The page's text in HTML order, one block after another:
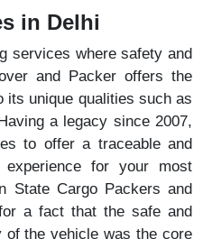
in Delhi
services where safety and
and Packer offers the
its unique qualities such as
a legacy since 2007,
to offer a traceable and
experience for your most
State Cargo Packers and
a fact that the safe and
the vehicle was the core